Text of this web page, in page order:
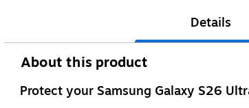
Details
About this product
Protect your Samsung Galaxy S26